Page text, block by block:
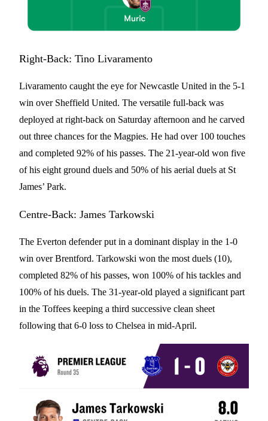
Right-Back: Tino Livaramento
Livaramento caught the eye for Newcastle United in the 5-1
win over Sheffield United. The versatile full-back was
deployed at right-back on Saturday afternoon and he carved
out three chances for the Magpies. He had over 100 touches
and completed 92% of his passes. The 21-year-old won five
of his eight ground duels and 50% of his aerial duels at St
James’ Park.
Centre-Back: James Tarkowski
The Everton defender put in a dominant display in the 1-0
win over Brentford. Tarkowski won the most duels (10),
completed 82% of his passes, won 100% of his tackles and
100% of his duels. The 31-year-old played a significant part
in the Toffees keeping a third successive clean sheet
following that 6-0 loss to Chelsea in mid-April.